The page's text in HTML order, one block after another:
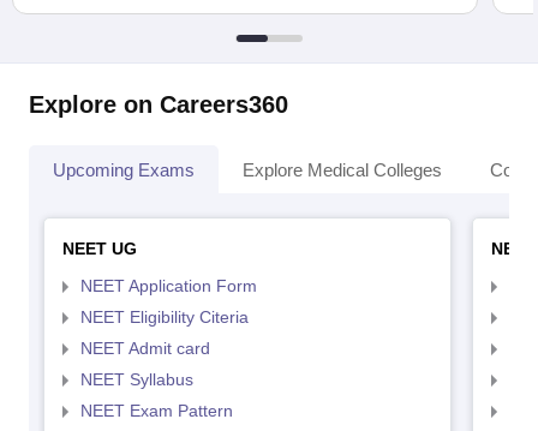
Explore on Careers360
Upcoming Exams Explore Medical Colleges
NEET UG
NEET Application Form
NEET Eligibility Citeria
NEET Admit card
NEET Syllabus
NEET Exam Pattern